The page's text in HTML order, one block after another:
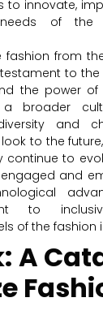
to innovate,
of the
fashion from
to the
the power of
broader
and
to the
continue to
and
to
of the fashion
A